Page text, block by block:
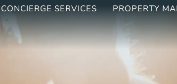
CONCIERGE SERVICES PROPERTY